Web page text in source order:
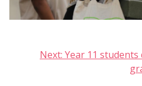
Next: Year 11 students